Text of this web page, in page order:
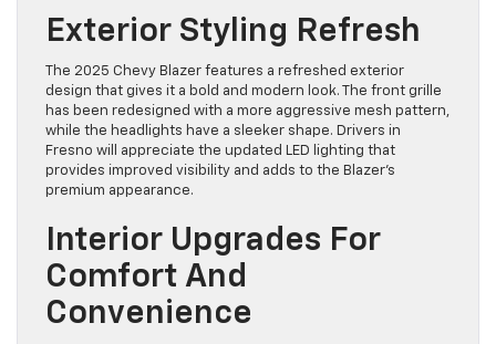
Exterior Styling Refresh
The 2025 Chevy Blazer features a refreshed exterior
design that gives it a bold and modern look. The front grille
has been redesigned with a more aggressive mesh pattern,
while the headlights have a sleeker shape. Drivers in
Fresno will appreciate the updated LED lighting that
provides improved visibility and adds to the Blazer’s
premium appearance.
Interior Upgrades For
Comfort And
Convenience